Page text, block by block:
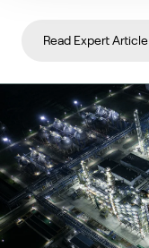
Read Expert Article